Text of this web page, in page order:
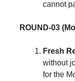
cannot
ROUND-03
Fresh
without
for the